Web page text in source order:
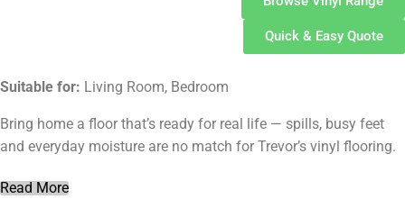
Quick & Easy Quote
Suitable for: Living Room, Bedroom
Bring home a floor that’s ready for real life — spills, busy feet
and everyday moisture are no match for Trevor’s vinyl flooring.
Read More